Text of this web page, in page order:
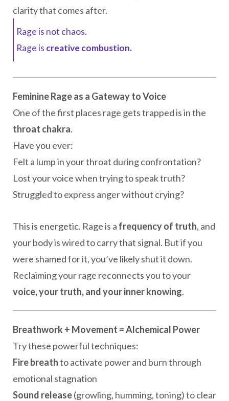
clarity that comes after.
Rage is not chaos.
Rage is creative combustion.
Feminine Rage as a Gateway to Voice
One of the first places rage gets trapped is in the
throat chakra.
Have you ever:
Felt a lump in your throat during confrontation?
Lost your voice when trying to speak truth?
Struggled to express anger without crying?
This is energetic. Rage is a frequency of truth, and
your body is wired to carry that signal. But if you
were shamed for it, you’ve likely shut it down.
Reclaiming your rage reconnects you to your
voice, your truth, and your inner knowing.
Breathwork + Movement = Alchemical Power
Try these powerful techniques:
Fire breathto activate power and burn through
emotional stagnation
Sound release(growling, humming, toning) to clear